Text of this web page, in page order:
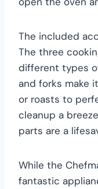
The included
The three
different types
and forks make
or roasts to
cleanup a
parts are a
While the
fantastic